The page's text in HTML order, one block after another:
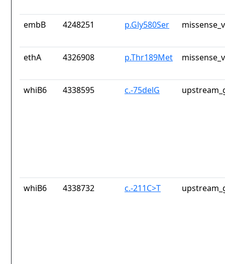
embB 4248251 p.Gly580Ser
ethA 4326908 p.Thr189Met
whiB6 4338595 c.-75delG
whiB6 4338732 c.-211C>T